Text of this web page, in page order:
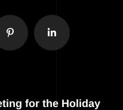
for the Holiday